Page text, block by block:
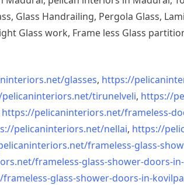
Glass Handrailing, Pergola Glass,
Glass work, Frame less Glass
glasses, https://
tirunelveli, https://
https://pelicaninteriors.net/frameless-
pelicaninteriors.net/nellai, https://
frameless-glass-
frameless-glass-shower-doors-
frameless-glass-shower-doors-in-